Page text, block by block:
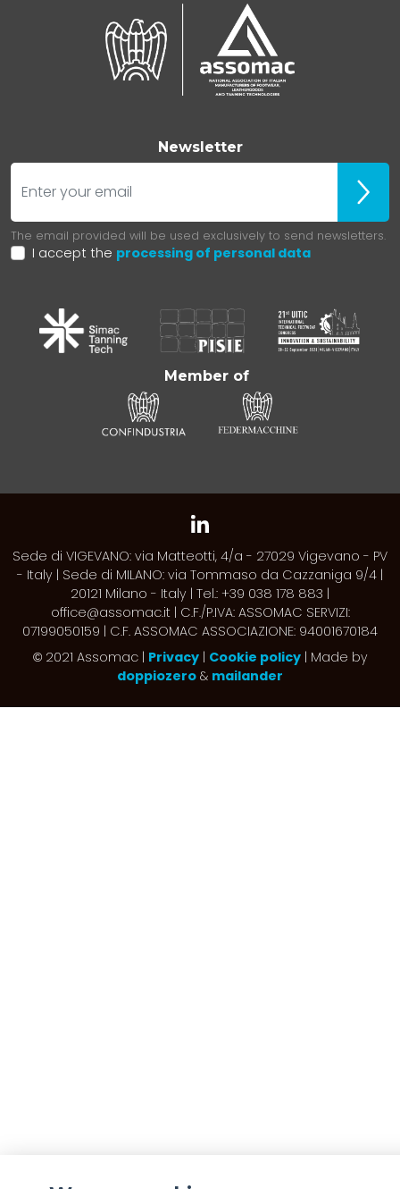
Newsletter
E-mail
Iscriviti
The email provided will be used exclusively to send newsletters.
I accept the processing of personal data
Member of
Sede di VIGEVANO: via Matteotti, 4/a - 27029 Vigevano - PV
- Italy | Sede di MILANO: via Tommaso da Cazzaniga 9/4 |
20121 Milano - Italy | Tel.: +39 038 178 883 |
office@assomac.it | C.F./P.IVA: ASSOMAC SERVIZI:
07199050159 | C.F. ASSOMAC ASSOCIAZIONE: 94001670184
©2021 Assomac | Privacy| Cookie policy| Made by
doppiozero & mailander